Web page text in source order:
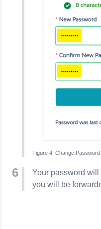
Change Password
Your password will
you will be